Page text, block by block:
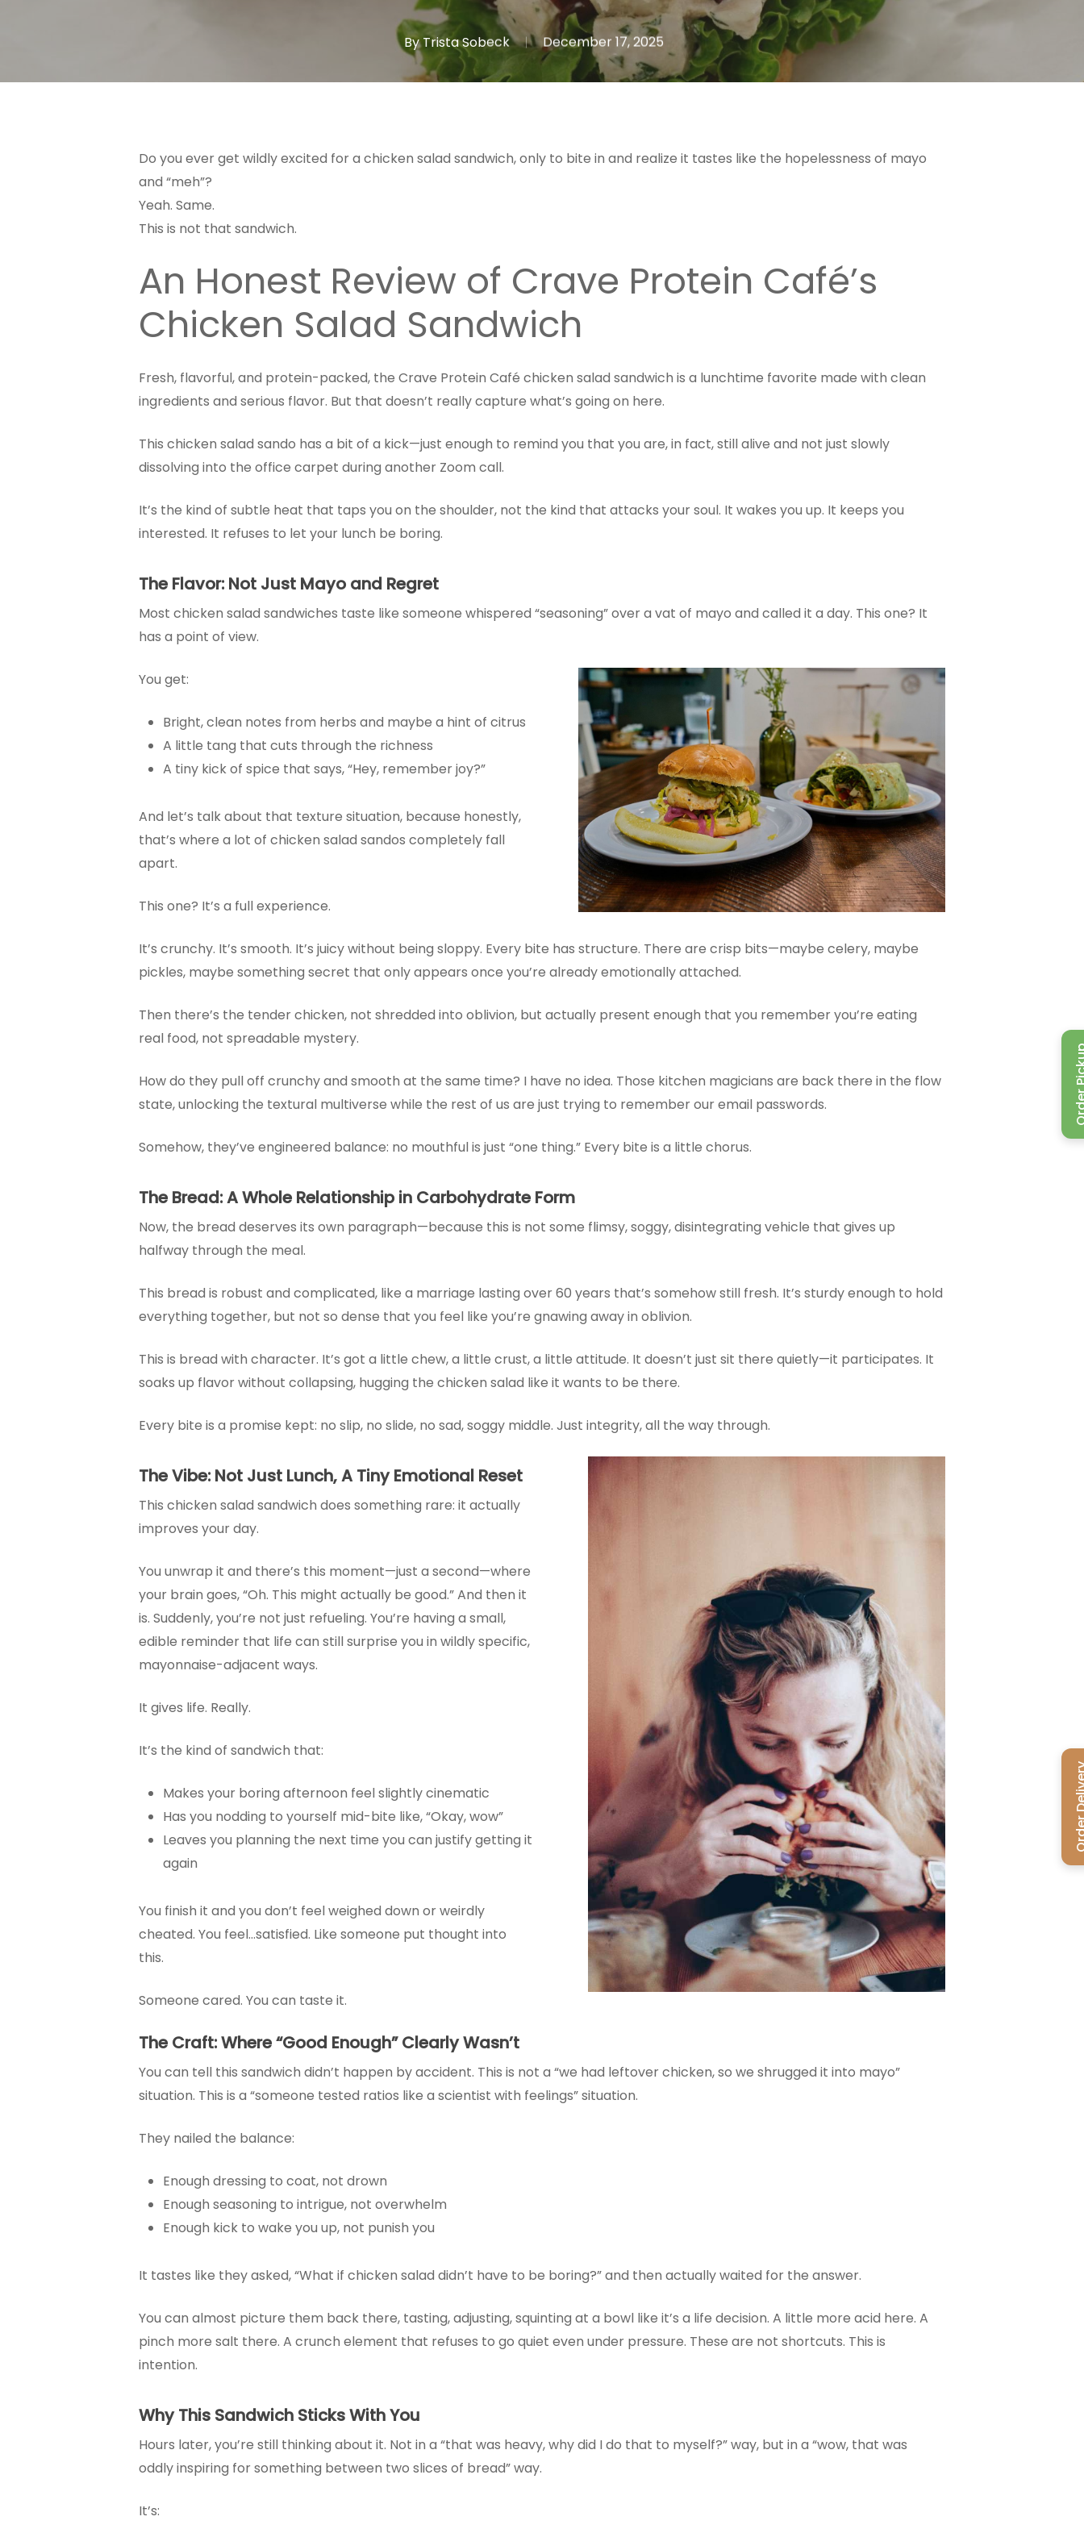
By Trista Sobeck December 17, 2025
Do you ever get wildly excited for a chicken salad sandwich, only to bite in and realize it tastes like the hopelessness of mayo
and “meh”?
Yeah. Same.
This is not that sandwich.
An Honest Review of Crave Protein Café’s
Chicken Salad Sandwich
Fresh, flavorful, and protein-packed, the Crave Protein Café chicken salad sandwich is a lunchtime favorite made with clean
ingredients and serious flavor. But that doesn’t really capture what’s going on here.
This chicken salad sando has a bit of a kick—just enough to remind you that you are, in fact, still alive and not just slowly
dissolving into the office carpet during another Zoom call.
It’s the kind of subtle heat that taps you on the shoulder, not the kind that attacks your soul. It wakes you up. It keeps you
interested. It refuses to let your lunch be boring.
The Flavor: Not Just Mayo and Regret
Most chicken salad sandwiches taste like someone whispered “seasoning” over a vat of mayo and called it a day. This one? It
has a point of view.
You get:
Bright, clean notes from herbs and maybe a hint of citrus
A little tang that cuts through the richness
A tiny kick of spice that says, “Hey, remember joy?”
And let’s talk about that texture situation, because honestly,
that’s where a lot of chicken salad sandos completely fall
apart.
This one? It’s a full experience.
It’s crunchy. It’s smooth. It’s juicy without being sloppy. Every bite has structure. There are crisp bits—maybe celery, maybe
pickles, maybe something secret that only appears once you’re already emotionally attached.
Then there’s the tender chicken, not shredded into oblivion, but actually present enough that you remember you’re eating
real food, not spreadable mystery.
How do they pull off crunchy and smooth at the same time? I have no idea. Those kitchen magicians are back there in the flow
state, unlocking the textural multiverse while the rest of us are just trying to remember our email passwords.
Somehow, they’ve engineered balance: no mouthful is just “one thing.” Every bite is a little chorus.
The Bread: A Whole Relationship in Carbohydrate Form
Now, the bread deserves its own paragraph—because this is not some flimsy, soggy, disintegrating vehicle that gives up
halfway through the meal.
This bread is robust and complicated, like a marriage lasting over 60 years that’s somehow still fresh. It’s sturdy enough to hold
everything together, but not so dense that you feel like you’re gnawing away in oblivion.
This is bread with character. It’s got a little chew, a little crust, a little attitude. It doesn’t just sit there quietly—it participates. It
soaks up flavor without collapsing, hugging the chicken salad like it wants to be there.
Every bite is a promise kept: no slip, no slide, no sad, soggy middle. Just integrity, all the way through.
The Vibe: Not Just Lunch, A Tiny Emotional Reset
This chicken salad sandwich does something rare: it actually
improves your day.
You unwrap it and there’s this moment—just a second—where
your brain goes, “Oh. This might actually be good.” And then it
is. Suddenly, you’re not just refueling. You’re having a small,
edible reminder that life can still surprise you in wildly specific,
mayonnaise-adjacent ways.
It gives life. Really.
It’s the kind of sandwich that:
Makes your boring afternoon feel slightly cinematic
Has you nodding to yourself mid-bite like, “Okay, wow”
Leaves you planning the next time you can justify getting it
again
You finish it and you don’t feel weighed down or weirdly
cheated. You feel…satisfied. Like someone put thought into
this.
Someone cared. You can taste it.
The Craft: Where “Good Enough” Clearly Wasn’t
You can tell this sandwich didn’t happen by accident. This is not a “we had leftover chicken, so we shrugged it into mayo”
situation. This is a “someone tested ratios like a scientist with feelings” situation.
They nailed the balance:
Enough dressing to coat, not drown
Enough seasoning to intrigue, not overwhelm
Enough kick to wake you up, not punish you
It tastes like they asked, “What if chicken salad didn’t have to be boring?” and then actually waited for the answer.
You can almost picture them back there, tasting, adjusting, squinting at a bowl like it’s a life decision. A little more acid here. A
pinch more salt there. A crunch element that refuses to go quiet even under pressure. These are not shortcuts. This is
intention.
Why This Sandwich Sticks With You
Hours later, you’re still thinking about it. Not in a “that was heavy, why did I do that to myself?” way, but in a “wow, that was
oddly inspiring for something between two slices of bread” way.
It’s: